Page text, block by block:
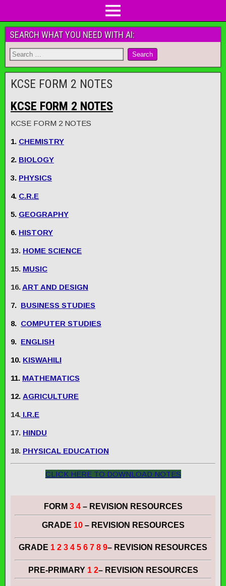
SEARCH WHAT YOU NEED WITH AI:
KCSE FORM 2 NOTES
KCSE FORM 2 NOTES
KCSE FORM 2 NOTES
1. CHEMISTRY
2. BIOLOGY
3. PHYSICS
4. C.R.E
5. GEOGRAPHY
6. HISTORY
13. HOME SCIENCE
15. MUSIC
16. ART AND DESIGN
7. BUSINESS STUDIES
8. COMPUTER STUDIES
9. ENGLISH
10. KISWAHILI
11. MATHEMATICS
12. AGRICULTURE
14. I.R.E
17. HINDU
18. PHYSICAL EDUCATION
CLICK HERE TO DOWNLOAD NOTES
FORM 3 4– REVISION RESOURCES
GRADE 10 – REVISION RESOURCES
GRADE 1 2 3 4 5 6 7 8 9– REVISION RESOURCES
PRE-PRIMARY 1 2– REVISION RESOURCES